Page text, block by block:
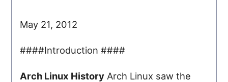
May 21, 2012
####Introduction ####
Arch Linux History Arch Linux saw the